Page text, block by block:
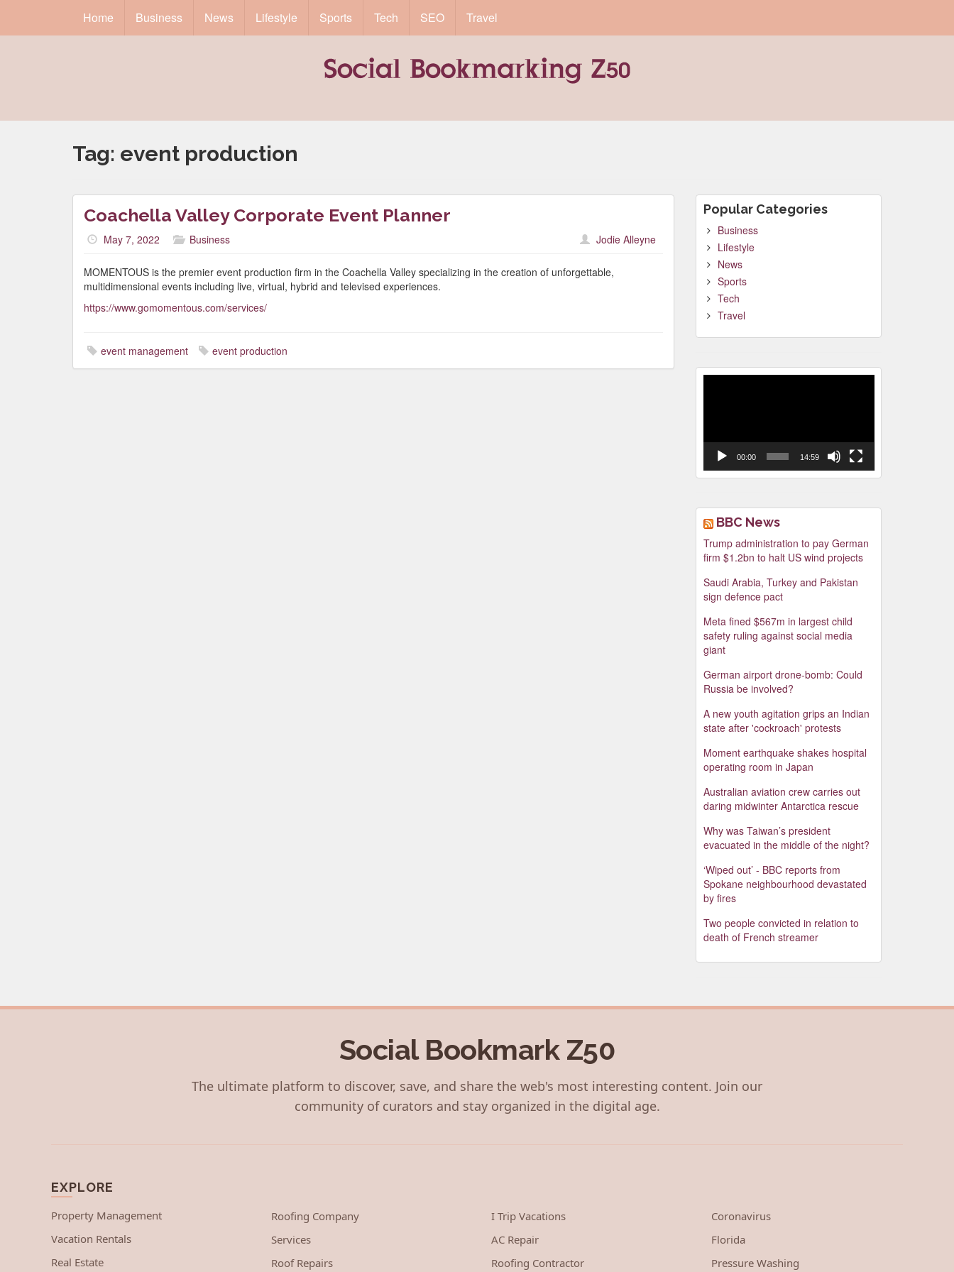
Home Business News Lifestyle Sports Tech SEO Travel
Tag: event production
Coachella Valley Corporate Event Planner
May 7, 2022 Business Jodie Alleyne
MOMENTOUS is the premier event production firm in the Coachella Valley specializing in the creation of unforgettable,
multidimensional events including live, virtual, hybrid and televised experiences.
https://www.gomomentous.com/services/
event management event production
Popular Categories
Business
Lifestyle
News
Sports
Tech
Travel
00:00 14:59
BBC News
Trump administration to pay German
firm $1.2bn to halt US wind projects
Saudi Arabia, Turkey and Pakistan
sign defence pact
Meta fined $567m in largest child
safety ruling against social media
giant
German airport drone-bomb: Could
Russia be involved?
A new youth agitation grips an Indian
state after 'cockroach' protests
Moment earthquake shakes hospital
operating room in Japan
Australian aviation crew carries out
daring midwinter Antarctica rescue
Why was Taiwan’s president
evacuated in the middle of the night?
‘Wiped out’ - BBC reports from
Spokane neighbourhood devastated
by fires
Two people convicted in relation to
death of French streamer
Social Bookmark Z50
The ultimate platform to discover, save, and share the web's most interesting content. Join our
community of curators and stay organized in the digital age.
EXPLORE
Property Management
Vacation Rentals
Real Estate
Roofing Company
Services
Roof Repairs
I Trip Vacations
AC Repair
Roofing Contractor
Coronavirus
Florida
Pressure Washing